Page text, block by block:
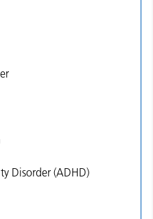
Disorder (ADHD)